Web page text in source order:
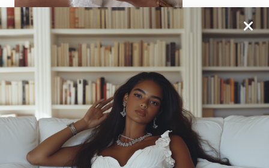
From One It Girl To Another, We Should Keep In
Touch. Sign Up For Our Emails!
We Have So Much To